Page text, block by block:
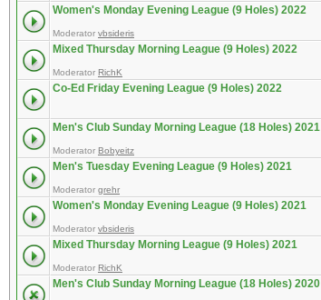
Women's Monday Evening League (9 Holes) 2022
Moderator vbsideris
Mixed Thursday Morning League (9 Holes) 2022
Moderator RichK
Co-Ed Friday Evening League (9 Holes) 2022
Men's Club Sunday Morning League (18 Holes) 2021
Moderator Bobyeitz
Men's Tuesday Evening League (9 Holes) 2021
Moderator grehr
Women's Monday Evening League (9 Holes) 2021
Moderator vbsideris
Mixed Thursday Morning League (9 Holes) 2021
Moderator RichK
Men's Club Sunday Morning League (18 Holes) 2020